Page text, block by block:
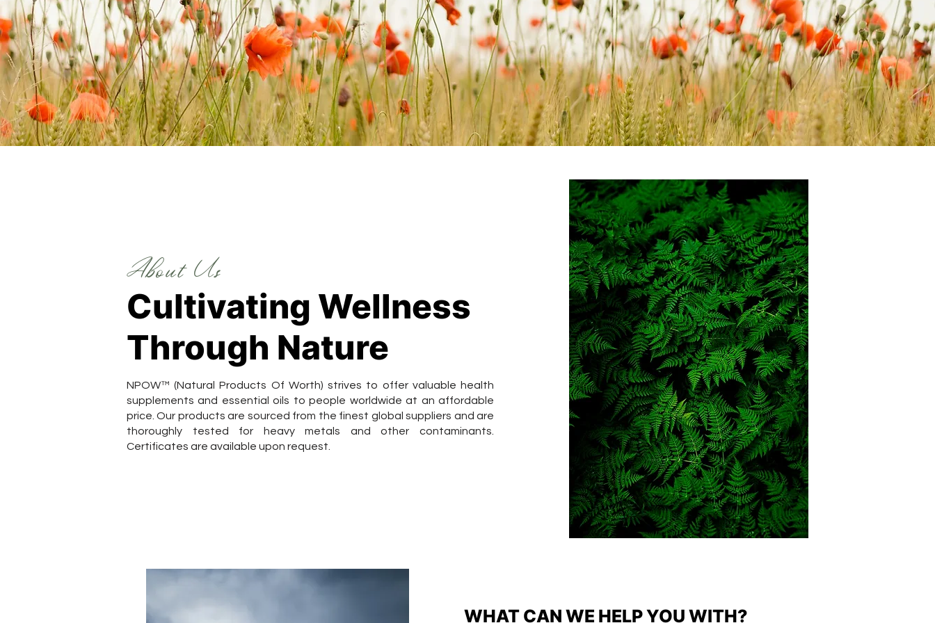
Cultivating Wellness
Through Nature
About Us
NPOW™ (Natural Products Of Worth) strives to offer valuable health
supplements and essential oils to people worldwide at an affordable
price. Our products are sourced from the finest global suppliers and are
thoroughly tested for heavy metals and other contaminants.
Certificates are available upon request.
WHAT CAN WE HELP YOU WITH?